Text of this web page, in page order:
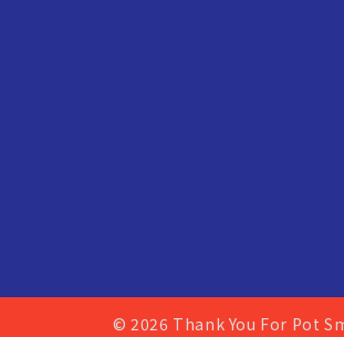
© 2026 Thank You For Pot